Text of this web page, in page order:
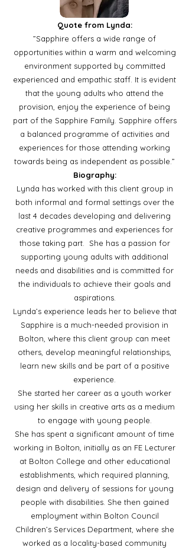
Quote from Lynda:
”Sapphire offers a wide range of
opportunities within a warm and welcoming
environment supported by committed
experienced and empathic staff. It is evident
that the young adults who attend the
provision, enjoy the experience of being
part of the Sapphire Family. Sapphire offers
a balanced programme of activities and
experiences for those attending working
towards being as independent as possible.”
Biography:
Lynda has worked with this client group in
both informal and formal settings over the
last 4 decades developing and delivering
creative programmes and experiences for
those taking part. She has a passion for
supporting young adults with additional
needs and disabilities and is committed for
the individuals to achieve their goals and
aspirations.
Lynda’s experience leads her to believe that
Sapphire is a much-needed provision in
Bolton, where this client group can meet
others, develop meaningful relationships,
learn new skills and be part of a positive
experience.
She started her career as a youth worker
using her skills in creative arts as a medium
to engage with young people.
She has spent a significant amount of time
working in Bolton, initially as an FE Lecturer
at Bolton College and other educational
establishments, which required planning,
design and delivery of sessions for young
people with disabilities. She then gained
employment within Bolton Council
Children’s Services Department, where she
worked as a locality-based community